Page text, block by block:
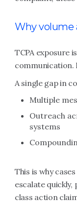
Why volume
TCPA exposure
A single gap in
Multiple
Outreach
systems
This is why
escalate
class action